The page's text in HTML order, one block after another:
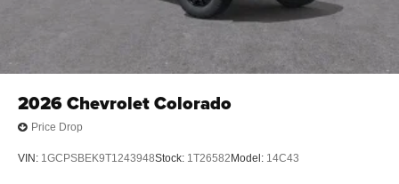
2026Chevrolet Colorado
Price Drop
VIN: 1GCPSBEK9T1243948Stock: 1T26582 Model: 14C43